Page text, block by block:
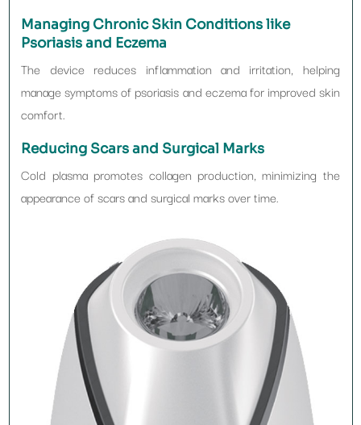
Managing Chronic Skin Conditions like
Psoriasis and Eczema
The device reduces inflammation and irritation, helping
manage symptoms of psoriasis and eczema for improved skin
comfort.
Reducing Scars and Surgical Marks
Cold plasma promotes collagen production, minimizing the
appearance of scars and surgical marks over time.